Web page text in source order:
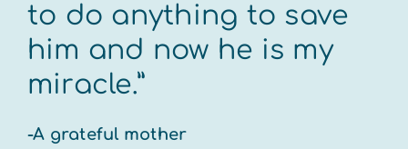
to do anything to save
him and now he is my
miracle.”
-A grateful mother